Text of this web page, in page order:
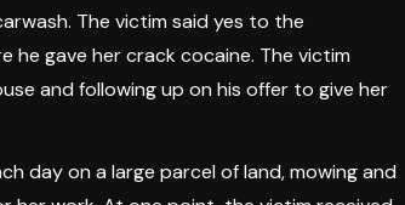
The victim said yes to the
he gave her crack cocaine. The victim
and following up on his offer to give her
day on a large parcel of land, mowing and